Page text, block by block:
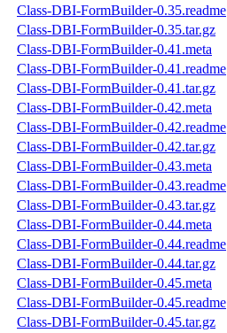
Class-DBI-FormBuilder-0.35.readme
Class-DBI-FormBuilder-0.35.tar.gz
Class-DBI-FormBuilder-0.41.meta
Class-DBI-FormBuilder-0.41.readme
Class-DBI-FormBuilder-0.41.tar.gz
Class-DBI-FormBuilder-0.42.meta
Class-DBI-FormBuilder-0.42.readme
Class-DBI-FormBuilder-0.42.tar.gz
Class-DBI-FormBuilder-0.43.meta
Class-DBI-FormBuilder-0.43.readme
Class-DBI-FormBuilder-0.43.tar.gz
Class-DBI-FormBuilder-0.44.meta
Class-DBI-FormBuilder-0.44.readme
Class-DBI-FormBuilder-0.44.tar.gz
Class-DBI-FormBuilder-0.45.meta
Class-DBI-FormBuilder-0.45.readme
Class-DBI-FormBuilder-0.45.tar.gz